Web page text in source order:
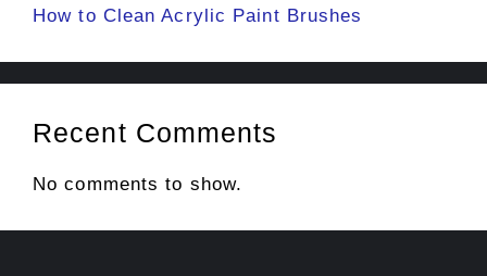
How to Clean Acrylic Paint Brushes
Recent Comments
No comments to show.